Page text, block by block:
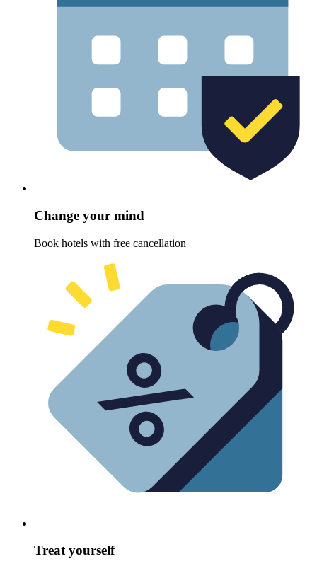
Change your mind
Book hotels with free cancellation
Treat yourself